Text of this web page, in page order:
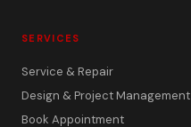
SERVICES
Service & Repair
Design & Project Management
Book Appointment